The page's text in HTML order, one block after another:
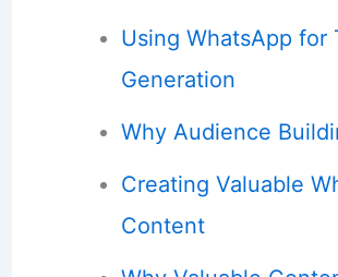
Using WhatsApp for
Generation
Why Audience
Creating Valuable
Content